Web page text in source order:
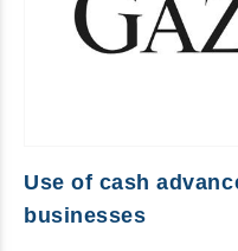
Use of cash
businesses